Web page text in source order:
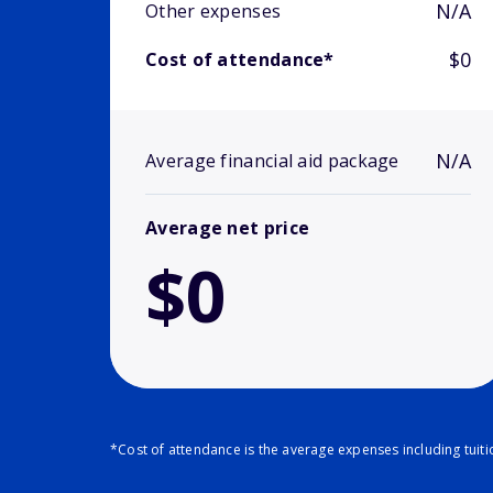
Other expenses N/A
Cost of attendance* $0
Average financial aid package N/A
Average net price
$0
*Cost of attendance is the average expenses including